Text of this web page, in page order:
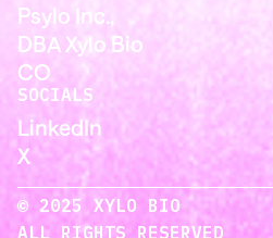
Psylo Inc.,
DBA Xylo Bio
CO
SOCIALS
LinkedIn
X
© 2025 XYLO BIO
ALL RIGHTS RESERVED